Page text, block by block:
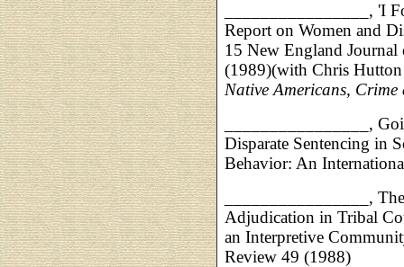
________________, 'I
Report on Women and
15 New England
(1989)(with Chris
Native Americans, Crime
________________,
Disparate Sentencing in
Behavior: An
________________,
Adjudication in Tribal
an Interpretive
Review 49 (1988)